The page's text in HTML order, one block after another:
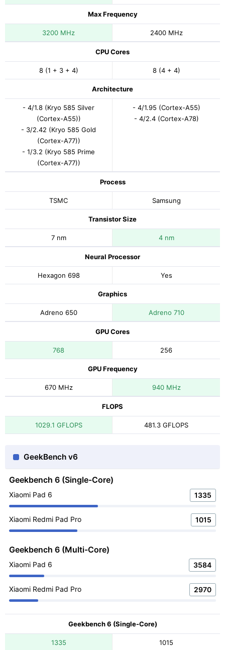
Max Frequency
3200 MHz 2400 MHz
CPU Cores
8 (1 + 3 + 4) 8 (4 + 4)
Architecture
- 4/1.8 (Kryo 585 Silver
(Cortex-A55))
- 3/2.42 (Kryo 585 Gold
(Cortex-A77))
- 1/3.2 (Kryo 585 Prime
(Cortex-A77))
- 4/1.95 (Cortex-A55)
- 4/2.4 (Cortex-A78)
Process
TSMC Samsung
Transistor Size
7 nm 4 nm
Neural Processor
Hexagon 698 Yes
Graphics
Adreno 650 Adreno 710
GPU Cores
768 256
GPU Frequency
670 MHz 940 MHz
FLOPS
1029.1 GFLOPS 481.3 GFLOPS
GeekBench v6
Geekbench 6 (Single-Core)
Xiaomi Pad 6 1335
Xiaomi Redmi Pad Pro 1015
Geekbench 6 (Multi-Core)
Xiaomi Pad 6 3584
Xiaomi Redmi Pad Pro 2970
Geekbench 6 (Single-Core)
1335 1015